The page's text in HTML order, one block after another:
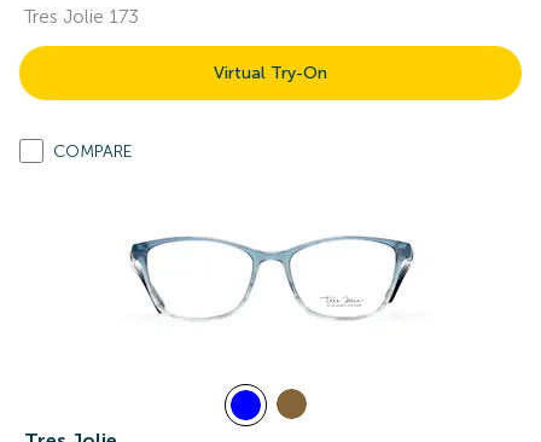
Tres Jolie 173
Virtual Try-On
COMPARE